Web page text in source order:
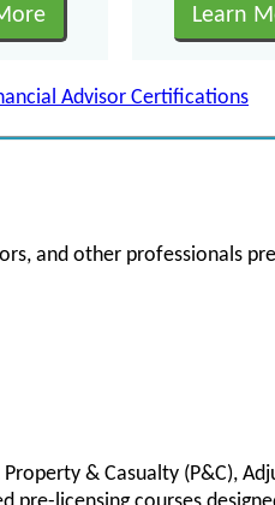
Learn
Advisor Certifications
and other professionals
& Casualty (P&C),